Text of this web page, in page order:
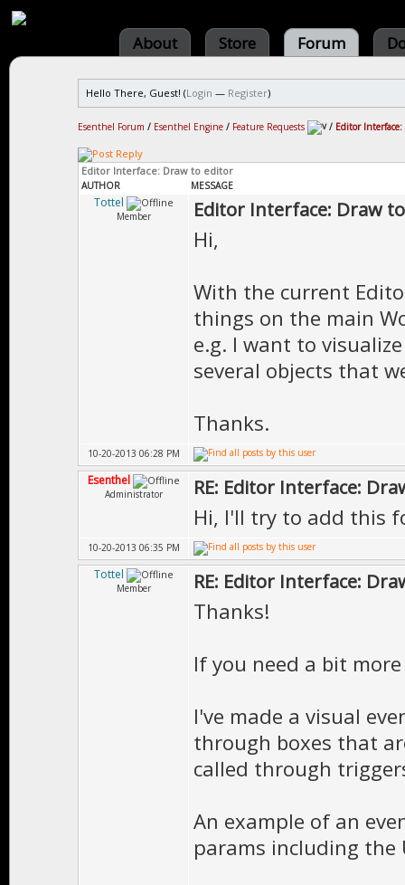
About Store Forum
Hello There, Guest! (Login — Register)
Esenthel Forum / Esenthel Engine / Feature Requests / Editor
Editor Interface: Draw to editor
AUTHOR MESSAGE
Tottel
Member Editor Interface: Draw
Hi,
With the current
things on the main
e.g. I want to
several objects that
Thanks.
10-20-2013 06:28 PM
Esenthel
Administrator RE: Editor Interface:
Hi, I'll try to add this
10-20-2013 06:35 PM
Tottel
Member RE: Editor Interface:
Thanks!
If you need a bit
I've made a visual
through boxes that
called through
An example of an
params including the